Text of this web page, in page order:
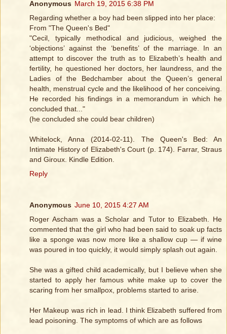
Anonymous March 19, 2015 6:38 PM
Regarding whether a boy had been slipped into her place:
From "The Queen's Bed"
"Cecil, typically methodical and judicious, weighed the
‘objections’ against the ‘benefits’ of the marriage. In an
attempt to discover the truth as to Elizabeth’s health and
fertility, he questioned her doctors, her laundress, and the
Ladies of the Bedchamber about the Queen’s general
health, menstrual cycle and the likelihood of her conceiving.
He recorded his findings in a memorandum in which he
concluded that..."
(he concluded she could bear children)
Whitelock, Anna (2014-02-11). The Queen's Bed: An
Intimate History of Elizabeth's Court (p. 174). Farrar, Straus
and Giroux. Kindle Edition.
Reply
Anonymous June 10, 2015 4:27 AM
Roger Ascham was a Scholar and Tutor to Elizabeth. He
commented that the girl who had been said to soak up facts
like a sponge was now more like a shallow cup — if wine
was poured in too quickly, it would simply splash out again.
She was a gifted child academically, but I believe when she
started to apply her famous white make up to cover the
scaring from her smallpox, problems started to arise.
Her Makeup was rich in lead. I think Elizabeth suffered from
lead poisoning. The symptoms of which are as follows